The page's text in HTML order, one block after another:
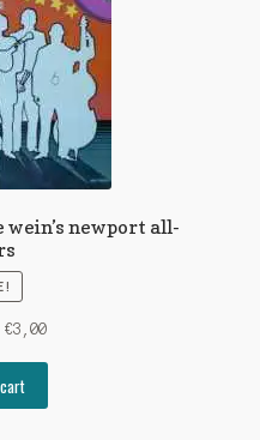
wein’s newport all-
Original
€3,00Current
€3,00.